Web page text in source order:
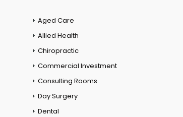
Aged Care
Allied Health
Chiropractic
Commercial Investment
Consulting Rooms
Day Surgery
Dental